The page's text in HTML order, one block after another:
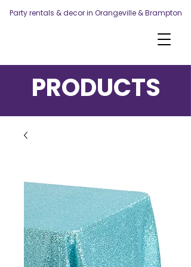
Party rentals & decor in Orangeville & Brampton
PRODUCTS